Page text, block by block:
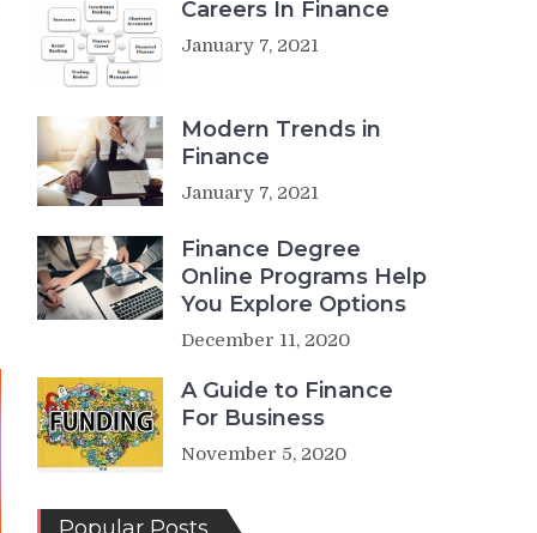
Careers In Finance
January 7, 2021
Modern Trends in
Finance
January 7, 2021
Finance Degree
Online Programs Help
You Explore Options
December 11, 2020
A Guide to Finance
For Business
November 5, 2020